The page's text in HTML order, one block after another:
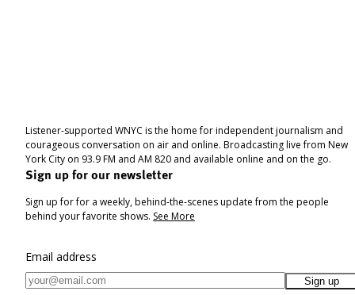
Listener-supported WNYC is the home for independent journalism and
courageous conversation on air and online. Broadcasting live from New
York City on 93.9 FM and AM 820 and available online and on the go.
Sign up for our newsletter
Sign up for for a weekly, behind-the-scenes update from the people
behind your favorite shows. See More
Email address
Sign up